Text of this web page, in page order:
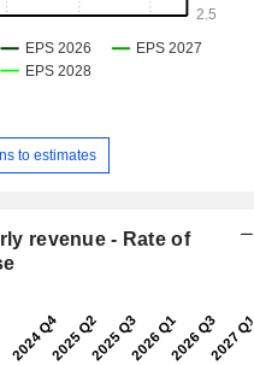
to estimates
revenue - Rate of